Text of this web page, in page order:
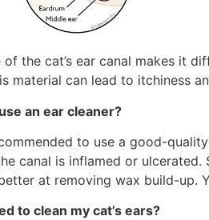
of the cat’s ear canal makes it
material can lead to itchiness
an ear cleaner?
to use a good-
canal is inflamed or
at removing wax build-up.
to clean my cat’s ears?